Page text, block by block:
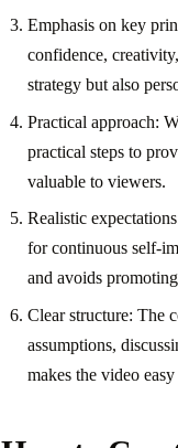
Emphasis on key
confidence,
strategy but also
Practical approach:
practical steps to
valuable to viewers.
Realistic
for continuous self-
and avoids
Clear structure: The
assumptions,
makes the video